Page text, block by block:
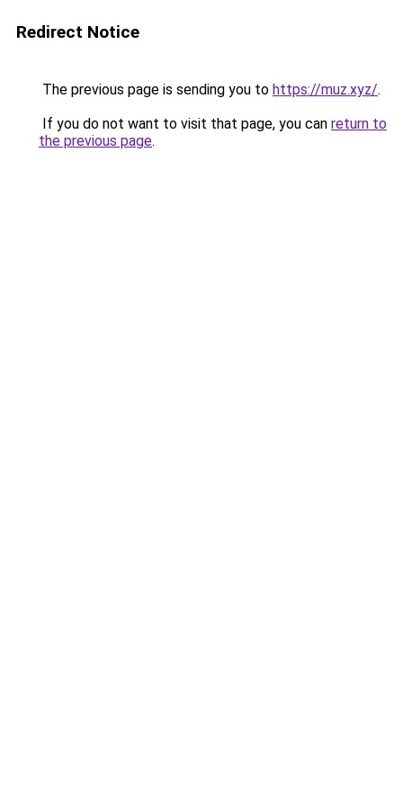
Redirect Notice
The previous page is sending you to https://muz.xyz/.
If you do not want to visit that page, you can return to
the previous page.